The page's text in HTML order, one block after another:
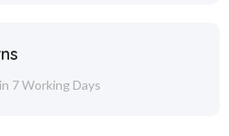
7 Working Days